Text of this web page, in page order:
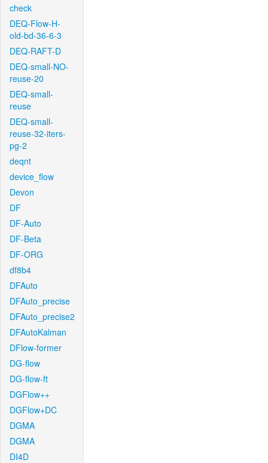
check
DEQ-Flow-H-
old-bd-36-6-3
DEQ-RAFT-D
DEQ-small-NO-
reuse-20
DEQ-small-
reuse
DEQ-small-
reuse-32-iters-
pg-2
deqnt
device_flow
Devon
DF
DF-Auto
DF-Beta
DF-ORG
df8b4
DFAuto
DFAuto_precise
DFAuto_precise2
DFAutoKalman
DFlow-former
DG-flow
DG-flow-ft
DGFlow++
DGFlow+DC
DGMA
DGMA
DI4D